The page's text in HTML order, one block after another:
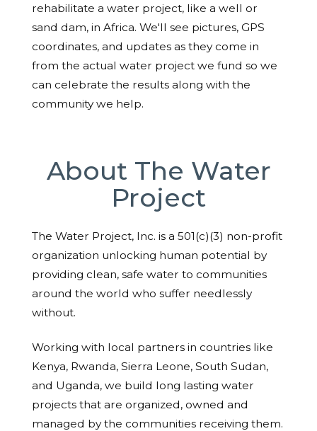
rehabilitate a water project, like a well or
sand dam, in Africa. We'll see pictures, GPS
coordinates, and updates as they come in
from the actual water project we fund so we
can celebrate the results along with the
community we help.
About The Water
Project
The Water Project, Inc. is a 501(c)(3) non-profit
organization unlocking human potential by
providing clean, safe water to communities
around the world who suffer needlessly
without.
Working with local partners in countries like
Kenya, Rwanda, Sierra Leone, South Sudan,
and Uganda, we build long lasting water
projects that are organized, owned and
managed by the communities receiving them.